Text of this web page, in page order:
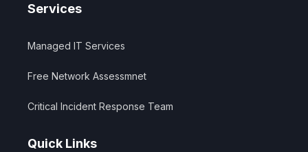
Services
Managed IT Services
Free Network Assessmnet
Critical Incident Response Team
Quick Links